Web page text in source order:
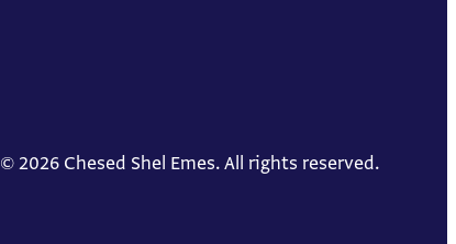
© 2026 Chesed Shel Emes. All rights reserved.